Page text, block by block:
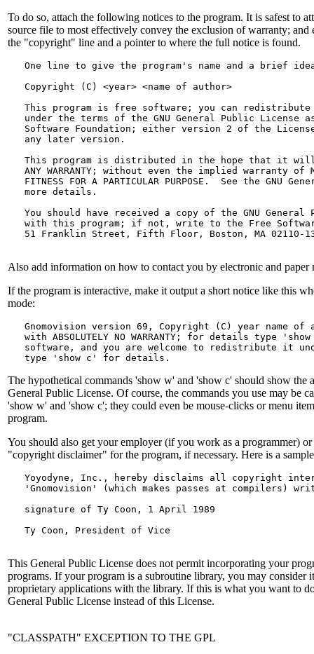
To do so, attach the following notices to the program. It is safest to
source file to most effectively convey the exclusion of warranty; and
the "copyright" line and a pointer to where the full notice is found.
One line to give the program's name and a brief
   Copyright (C) <year> <name of author>
This program is free software; you can
under the terms of the GNU General Public License
Software Foundation; either version 2 of the
   any later version.
This program is distributed in the hope that it
ANY WARRANTY; without even the implied warranty of
FITNESS FOR A PARTICULAR PURPOSE.  See the GNU
   more details.
You should have received a copy of the GNU General
with this program; if not, write to the Free
51 Franklin Street, Fifth Floor, Boston, MA 02110-
Also add information on how to contact you by electronic and paper
If the program is interactive, make it output a short notice like this
mode:
Gnomovision version 69, Copyright (C) year name of
with ABSOLUTELY NO WARRANTY; for details type
software, and you are welcome to redistribute it
The hypothetical commands 'show w' and 'show c' should show the
General Public License. Of course, the commands you use may be
'show w' and 'show c'; they could even be mouse-clicks or menu
program.
You should also get your employer (if you work as a programmer)
"copyright disclaimer" for the program, if necessary. Here is a
Yoyodyne, Inc., hereby disclaims all copyright
'Gnomovision' (which makes passes at compilers)
   signature of Ty Coon, 1 April 1989
   Ty Coon, President of Vice
This General Public License does not permit incorporating your
programs. If your program is a subroutine library, you may consider
proprietary applications with the library. If this is what you want to
General Public License instead of this License.
"CLASSPATH" EXCEPTION TO THE GPL